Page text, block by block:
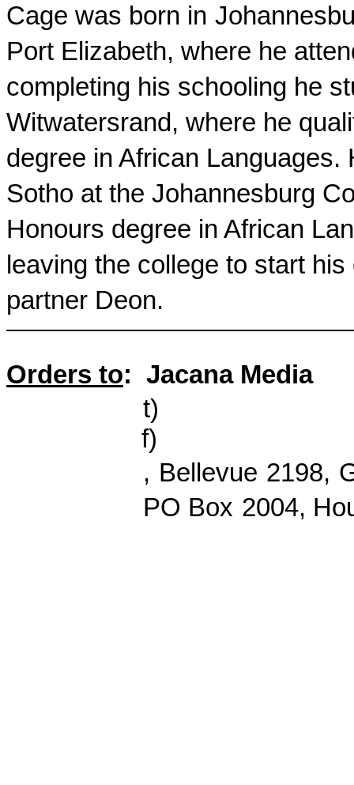
Cage was born in
Port Elizabeth, where he
completing his schooling he
Witwatersrand, where he
degree in African
Sotho at the Johannesburg
Honours degree in African
leaving the college to start
partner Deon.
Orders to: Jacana Media
t)
f)
, Bellevue 2198,
PO Box 2004,